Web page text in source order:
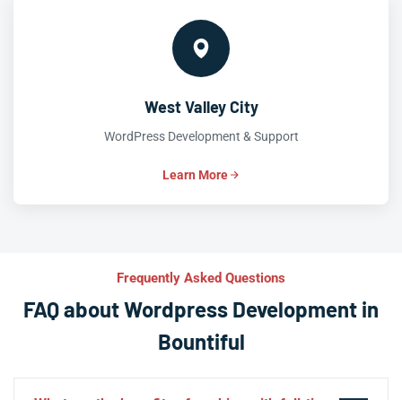
West Valley City
WordPress Development & Support
Learn More
Frequently Asked Questions
FAQ about Wordpress Development in
Bountiful